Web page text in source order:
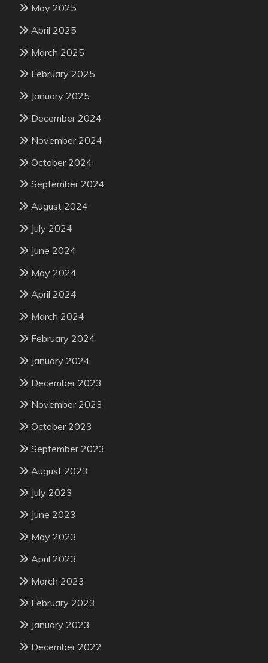
May 2025
April 2025
March 2025
February 2025
January 2025
December 2024
November 2024
October 2024
September 2024
August 2024
July 2024
June 2024
May 2024
April 2024
March 2024
February 2024
January 2024
December 2023
November 2023
October 2023
September 2023
August 2023
July 2023
June 2023
May 2023
April 2023
March 2023
February 2023
January 2023
December 2022